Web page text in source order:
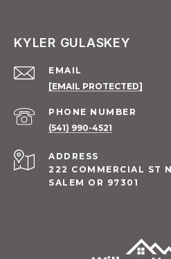
KYLER GULASKEY
EMAIL
[EMAIL PROTECTED]
PHONE NUMBER
(541) 990-4521
ADDRESS
222 COMMERCIAL ST
SALEM OR 97301